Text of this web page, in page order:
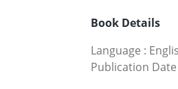
Book Details
Language :
Publication Date